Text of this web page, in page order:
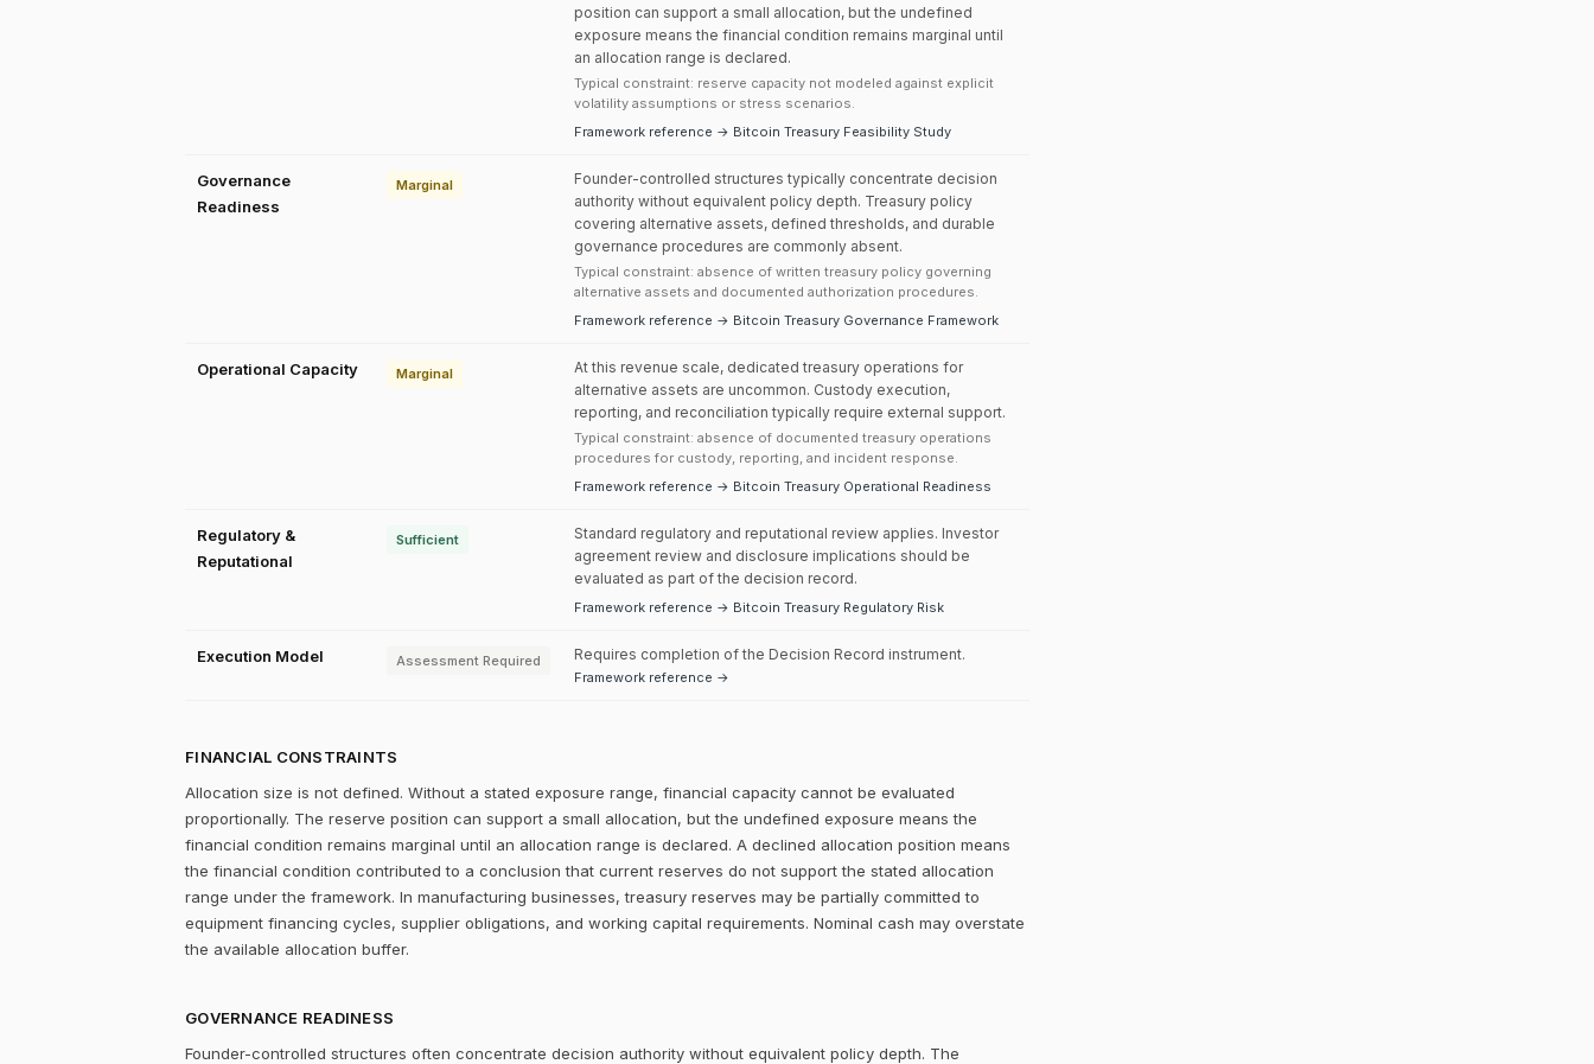
position can support a small allocation, but the undefined
exposure means the financial condition remains marginal until
an allocation range is declared.
Typical constraint: reserve capacity not modeled against explicit
volatility assumptions or stress scenarios.
Framework reference → Bitcoin Treasury Feasibility Study
Governance
Readiness
Marginal
Founder-controlled structures typically concentrate decision
authority without equivalent policy depth. Treasury policy
covering alternative assets, defined thresholds, and durable
governance procedures are commonly absent.
Typical constraint: absence of written treasury policy governing
alternative assets and documented authorization procedures.
Framework reference → Bitcoin Treasury Governance Framework
Operational Capacity Marginal
At this revenue scale, dedicated treasury operations for
alternative assets are uncommon. Custody execution,
reporting, and reconciliation typically require external support.
Typical constraint: absence of documented treasury operations
procedures for custody, reporting, and incident response.
Framework reference → Bitcoin Treasury Operational Readiness
Regulatory &
Reputational
Sufficient
Standard regulatory and reputational review applies. Investor
agreement review and disclosure implications should be
evaluated as part of the decision record.
Framework reference → Bitcoin Treasury Regulatory Risk
Execution Model Assessment Required Requires completion of the Decision Record instrument.
Framework reference →
FINANCIAL CONSTRAINTS
Allocation size is not defined. Without a stated exposure range, financial capacity cannot be evaluated
proportionally. The reserve position can support a small allocation, but the undefined exposure means the
financial condition remains marginal until an allocation range is declared. A declined allocation position means
the financial condition contributed to a conclusion that current reserves do not support the stated allocation
range under the framework. In manufacturing businesses, treasury reserves may be partially committed to
equipment financing cycles, supplier obligations, and working capital requirements. Nominal cash may overstate
the available allocation buffer.
GOVERNANCE READINESS
Founder-controlled structures often concentrate decision authority without equivalent policy depth. The